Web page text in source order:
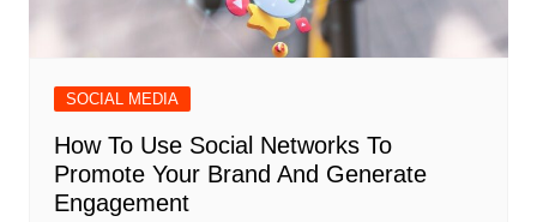
SOCIAL MEDIA
How To Use Social Networks To
Promote Your Brand And Generate
Engagement